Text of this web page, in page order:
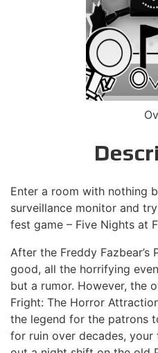
Enter a room with nothing
surveillance monitor and
fest game – Five Nights at
After the Freddy
good, all the horrifying
but a rumor. However, the
Fright: The Horror
the legend for the patrons
for ruin over decades, your